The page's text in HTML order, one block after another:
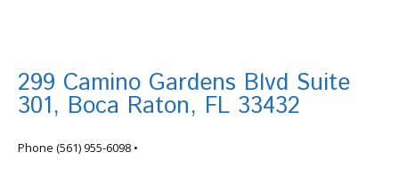
299 Camino Gardens Blvd Suite
301, Boca Raton, FL 33432
Phone (561) 955-6098 •